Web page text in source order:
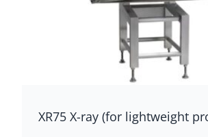
XR75 X-ray (for lightweight